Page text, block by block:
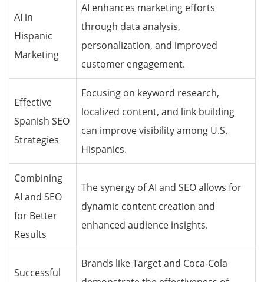
AI in
Hispanic
Marketing
AI enhances marketing efforts
through data analysis,
personalization, and improved
customer engagement.
Effective
Spanish SEO
Strategies
Focusing on keyword research,
localized content, and link building
can improve visibility among U.S.
Hispanics.
Combining
AI and SEO
for Better
Results
The synergy of AI and SEO allows for
dynamic content creation and
enhanced audience insights.
Successful
Brands like Target and Coca-Cola